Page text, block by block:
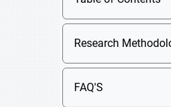
Research
FAQ'S